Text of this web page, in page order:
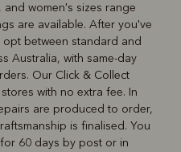
women's sizes range
are available. After you've
between standard and
Australia, with same-day
Our Click & Collect
with no extra fee. In
are produced to order,
is finalised. You
60 days by post or in